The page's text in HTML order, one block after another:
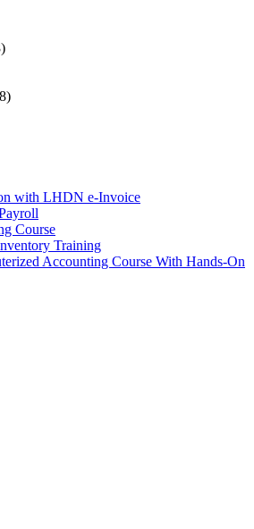
with LHDN e-Invoice
Course
Training
Accounting Course With Hands-On